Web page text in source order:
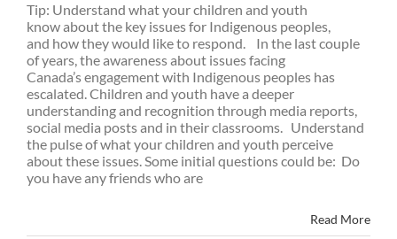
Tip: Understand what your children and youth
know about the key issues for Indigenous peoples,
and how they would like to respond. In the last couple
of years, the awareness about issues facing
Canada’s engagement with Indigenous peoples has
escalated. Children and youth have a deeper
understanding and recognition through media reports,
social media posts and in their classrooms. Understand
the pulse of what your children and youth perceive
about these issues. Some initial questions could be: Do
you have any friends who are
Read More